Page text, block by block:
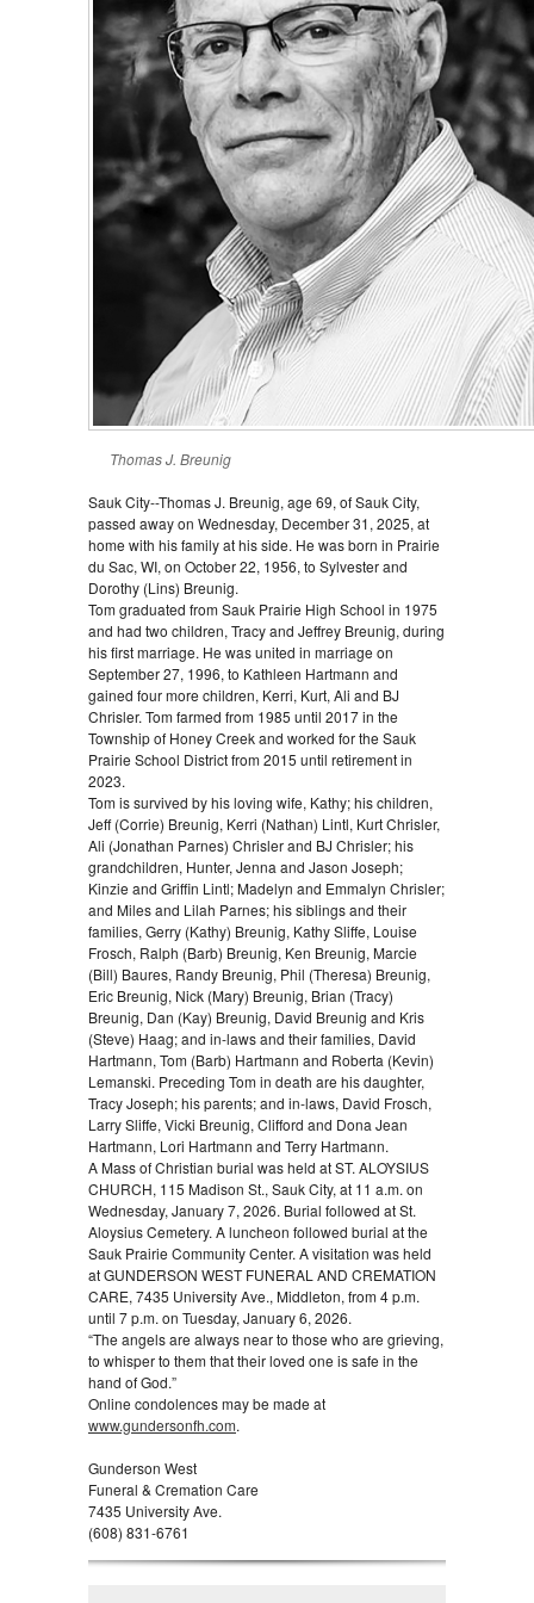
Thomas J. Breunig
Sauk City--Thomas J. Breunig, age 69, of Sauk City,
passed away on Wednesday, December 31, 2025, at
home with his family at his side. He was born in Prairie
du Sac, WI, on October 22, 1956, to Sylvester and
Dorothy (Lins) Breunig.
Tom graduated from Sauk Prairie High School in 1975
and had two children, Tracy and Jeffrey Breunig, during
his first marriage. He was united in marriage on
September 27, 1996, to Kathleen Hartmann and
gained four more children, Kerri, Kurt, Ali and BJ
Chrisler. Tom farmed from 1985 until 2017 in the
Township of Honey Creek and worked for the Sauk
Prairie School District from 2015 until retirement in
2023.
Tom is survived by his loving wife, Kathy; his children,
Jeff (Corrie) Breunig, Kerri (Nathan) Lintl, Kurt Chrisler,
Ali (Jonathan Parnes) Chrisler and BJ Chrisler; his
grandchildren, Hunter, Jenna and Jason Joseph;
Kinzie and Griffin Lintl; Madelyn and Emmalyn Chrisler;
and Miles and Lilah Parnes; his siblings and their
families, Gerry (Kathy) Breunig, Kathy Sliffe, Louise
Frosch, Ralph (Barb) Breunig, Ken Breunig, Marcie
(Bill) Baures, Randy Breunig, Phil (Theresa) Breunig,
Eric Breunig, Nick (Mary) Breunig, Brian (Tracy)
Breunig, Dan (Kay) Breunig, David Breunig and Kris
(Steve) Haag; and in-laws and their families, David
Hartmann, Tom (Barb) Hartmann and Roberta (Kevin)
Lemanski. Preceding Tom in death are his daughter,
Tracy Joseph; his parents; and in-laws, David Frosch,
Larry Sliffe, Vicki Breunig, Clifford and Dona Jean
Hartmann, Lori Hartmann and Terry Hartmann.
A Mass of Christian burial was held at ST. ALOYSIUS
CHURCH, 115 Madison St., Sauk City, at 11 a.m. on
Wednesday, January 7, 2026. Burial followed at St.
Aloysius Cemetery. A luncheon followed burial at the
Sauk Prairie Community Center. A visitation was held
at GUNDERSON WEST FUNERAL AND CREMATION
CARE, 7435 University Ave., Middleton, from 4 p.m.
until 7 p.m. on Tuesday, January 6, 2026.
“The angels are always near to those who are grieving,
to whisper to them that their loved one is safe in the
hand of God.”
Online condolences may be made at
www.gundersonfh.com.
Gunderson West
Funeral & Cremation Care
7435 University Ave.
(608) 831-6761